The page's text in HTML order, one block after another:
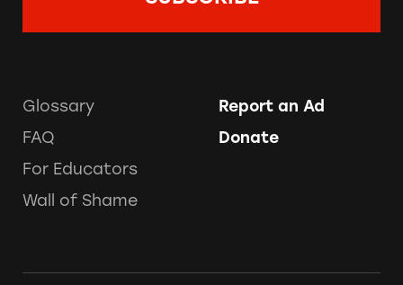
Glossary
FAQ
For Educators
Wall of Shame
Report an Ad
Donate